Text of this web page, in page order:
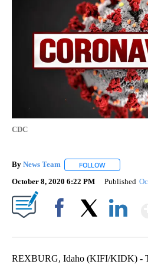
CDC
By News Team FOLLOW
October 8, 2020 6:22 PM Published
REXBURG, Idaho (KIFI/KIDK) -